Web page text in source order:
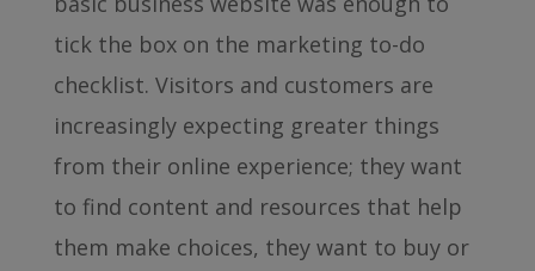
tick the box on the marketing to-do
checklist. Visitors and customers are
increasingly expecting greater things
from their online experience; they want
to find content and resources that help
them make choices, they want to buy or